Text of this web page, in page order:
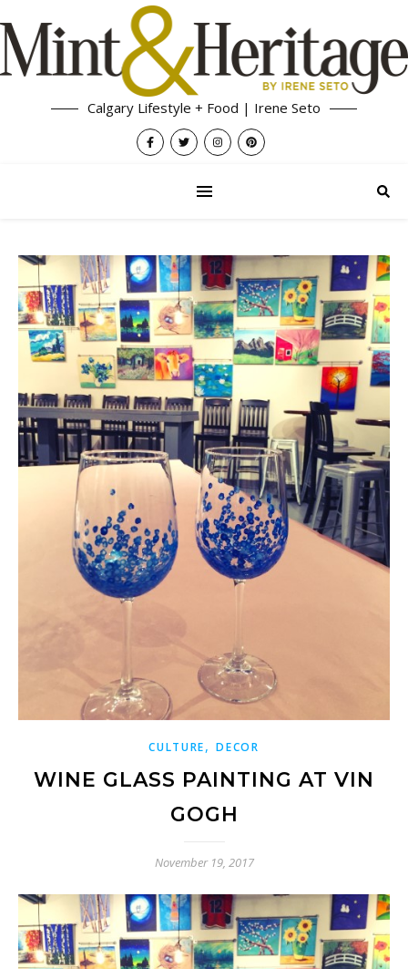
Calgary Lifestyle + Food | Irene Seto
CULTURE,DECOR
WINE GLASS PAINTING AT VIN
GOGH
November 19, 2017